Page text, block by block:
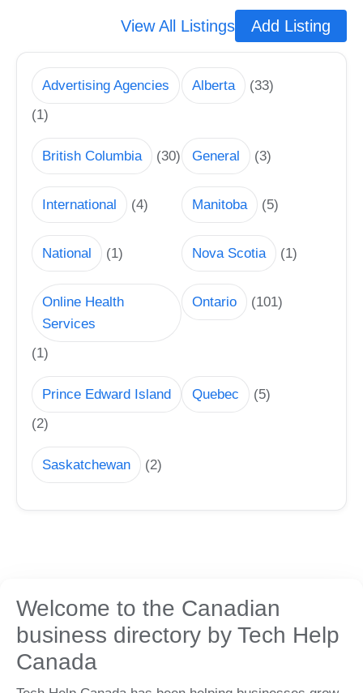
View All Listings Add Listing
Advertising Agencies
(1)
Alberta (33)
British Columbia (30) General (3)
International (4) Manitoba (5)
National (1) Nova Scotia (1)
Online Health
Services
(1)
Ontario (101)
Prince Edward Island
(2)
Quebec (5)
Saskatchewan (2)
Welcome to the Canadian
business directory by Tech Help
Canada